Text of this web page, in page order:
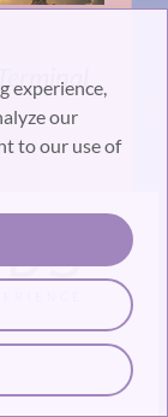
experience,
our
to our use of